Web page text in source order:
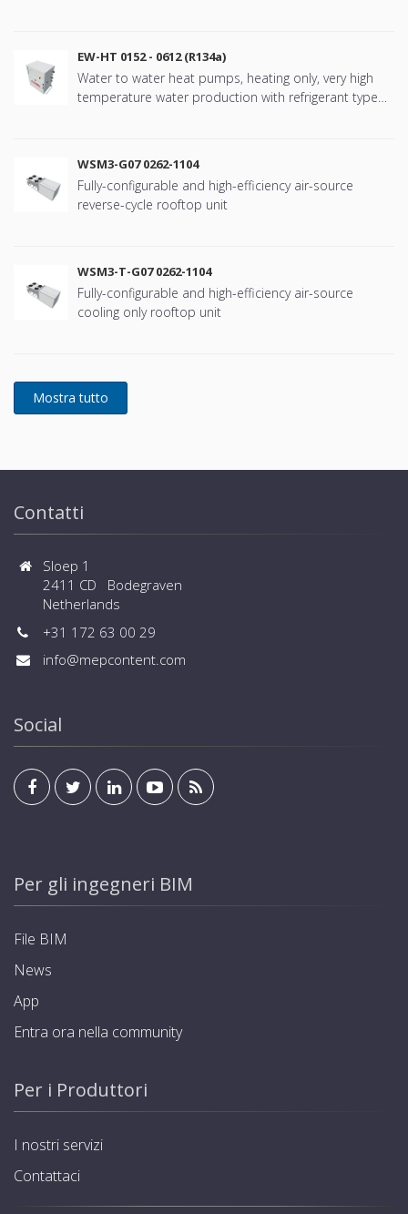
EW-HT 0152 - 0612 (R134a)
Water to water heat pumps, heating only, very high
temperature water production with refrigerant type
WSM3-G07 0262-1104
Fully-configurable and high-efficiency air-source
reverse-cycle rooftop unit
WSM3-T-G07 0262-1104
Fully-configurable and high-efficiency air-source
cooling only rooftop unit
Contatti
Sloep 1
2411 CD Bodegraven
Netherlands
+31 172 63 00 29
info@mepcontent.com
Social
Per gli ingegneri BIM
File BIM
News
App
Entra ora nella community
Per i Produttori
I nostri servizi
Contattaci